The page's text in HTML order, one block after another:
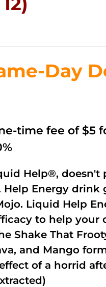
Day
time fee of $5
Help®,
Energy
Liquid Help
to help your
Shake That
and Mango
of a horrid